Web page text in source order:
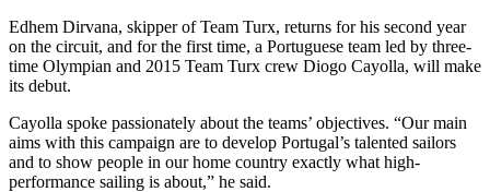
Edhem Dirvana, skipper of Team Turx, returns for his second year
on the circuit, and for the first time, a Portuguese team led by three-
time Olympian and 2015 Team Turx crew Diogo Cayolla, will make
its debut.
Cayolla spoke passionately about the teams’ objectives. “Our main
aims with this campaign are to develop Portugal’s talented sailors
and to show people in our home country exactly what high-
performance sailing is about,” he said.